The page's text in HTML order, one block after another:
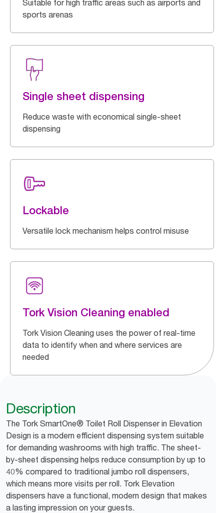
Suitable for high traffic areas such as airports and
sports arenas
Single sheet dispensing
Reduce waste with economical single-sheet
dispensing
Lockable
Versatile lock mechanism helps control misuse
Tork Vision Cleaning enabled
Tork Vision Cleaning uses the power of real-time
data to identify when and where services are
needed
Description
The Tork SmartOne® Toilet Roll Dispenser in Elevation
Design is a modern efficient dispensing system suitable
for demanding washrooms with high traffic. The sheet-
by-sheet dispensing helps reduce consumption by up to
40% compared to traditional jumbo roll dispensers,
which means more visits per roll. Tork Elevation
dispensers have a functional, modern design that makes
a lasting impression on your guests.